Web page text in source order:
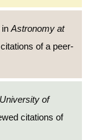
in Astronomy at
of a peer-
of
citations of